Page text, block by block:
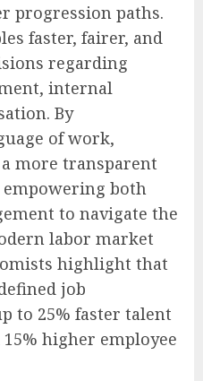
progression paths.
faster, fairer, and
regarding
internal
By
of work,
more transparent
empowering both
to navigate the
labor market
highlight that
job
to 25% faster talent
higher employee